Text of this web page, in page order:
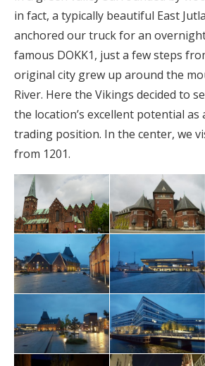
in fact, a typically beautiful East
anchored our truck for an
famous DOKK1, just a few steps
original city grew up around the
River. Here the Vikings decided to
the location’s excellent potential as
trading position. In the center, we
from 1201.